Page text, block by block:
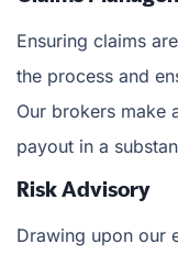
Ensuring claims
the process and
Our brokers make
payout in a
Risk Advisory
Drawing upon our